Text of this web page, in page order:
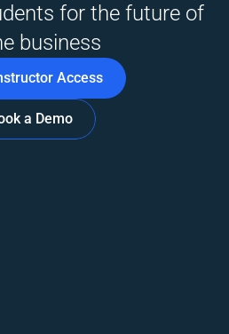
for the future of
business
Access
a Demo